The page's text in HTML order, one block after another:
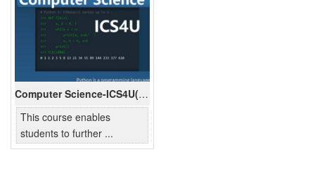
Computer Science-ICS4U(Grade 12)
This course enables
students to further ...